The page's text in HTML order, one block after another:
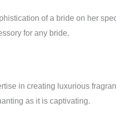
of a bride on her
for any bride.
in creating luxurious
as it is captivating.